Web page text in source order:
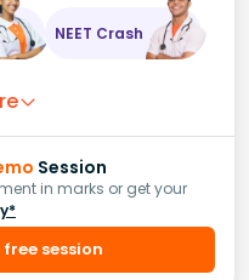
NEET Crash
Session
in marks or get your
free session